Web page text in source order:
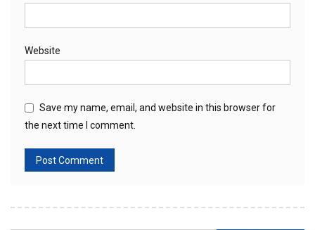
Website
Save my name, email, and website in this browser for
the next time I comment.